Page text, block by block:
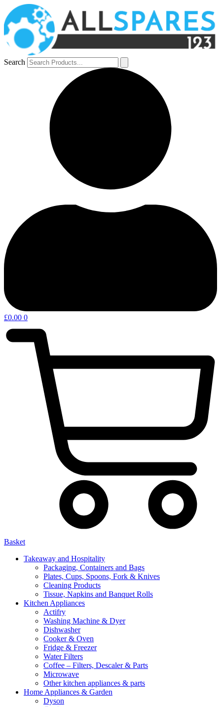
Search
£0.00 0
Basket
Takeaway and Hospitality
Packaging, Containers and Bags
Plates, Cups, Spoons, Fork & Knives
Cleaning Products
Tissue, Napkins and Banquet Rolls
Kitchen Appliances
Actifry
Washing Machine & Dyer
Dishwasher
Cooker & Oven
Fridge & Freezer
Water Filters
Coffee – Filters, Descaler & Parts
Microwave
Other kitchen appliances & parts
Home Appliances & Garden
Dyson